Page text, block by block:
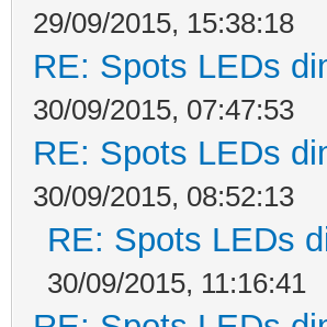
29/09/2015, 15:38:18
RE: Spots LEDs
30/09/2015, 07:47:53
RE: Spots LEDs
30/09/2015, 08:52:13
RE: Spots LEDs
30/09/2015, 11:16:41